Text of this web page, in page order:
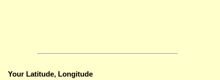
Your Latitude, Longitude